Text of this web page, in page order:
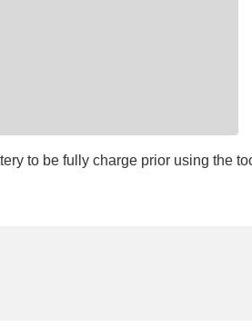
to be fully charge prior using the